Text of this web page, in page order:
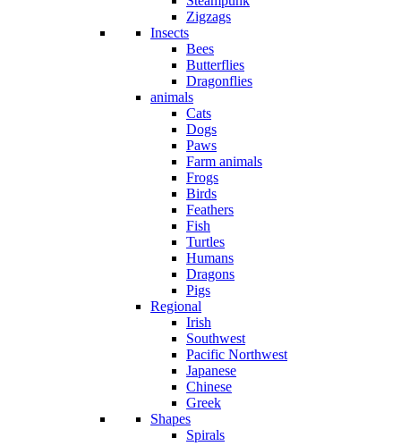
Zigzags
Insects
Bees
Butterflies
Dragonflies
animals
Cats
Dogs
Paws
Farm animals
Frogs
Birds
Feathers
Fish
Turtles
Humans
Dragons
Pigs
Regional
Irish
Southwest
Pacific Northwest
Japanese
Chinese
Greek
Shapes
Spirals